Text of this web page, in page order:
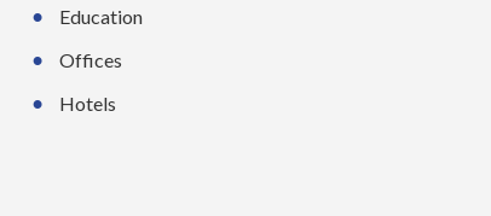
Education
Offices
Hotels